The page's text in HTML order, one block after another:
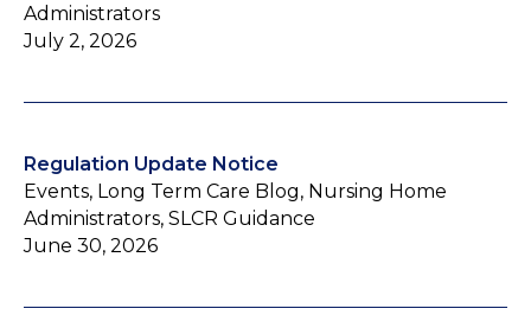
Administrators
July 2, 2026
Regulation Update Notice
Events, Long Term Care Blog, Nursing Home
Administrators, SLCR Guidance
June 30, 2026